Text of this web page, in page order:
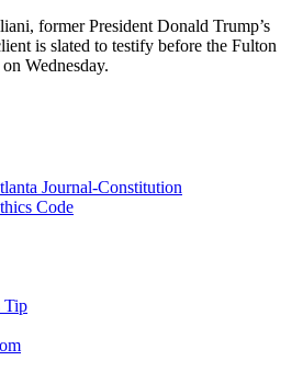
former President Donald Trump’s
is slated to testify before the Fulton
Wednesday.
Journal-Constitution
Code
Tip